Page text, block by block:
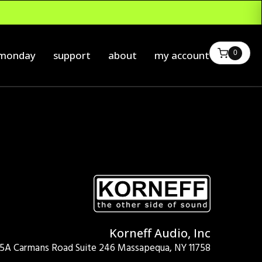
support about my account 0
Korneff Audio, Inc
Carmans Road Suite 246 Massapequa, NY 11758